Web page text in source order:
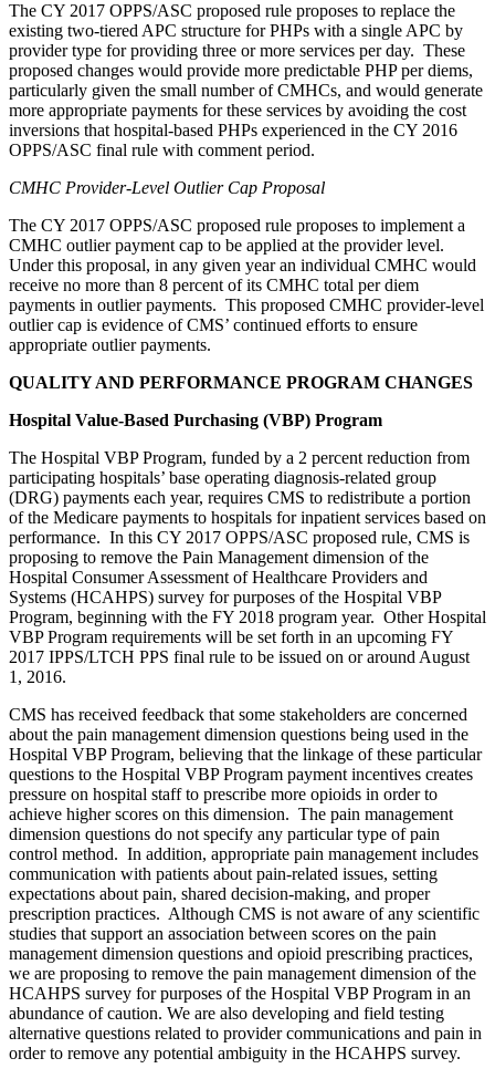
The CY 2017 OPPS/ASC proposed rule proposes to replace the
existing two-tiered APC structure for PHPs with a single APC by
provider type for providing three or more services per day. These
proposed changes would provide more predictable PHP per diems,
particularly given the small number of CMHCs, and would generate
more appropriate payments for these services by avoiding the cost
inversions that hospital-based PHPs experienced in the CY 2016
OPPS/ASC final rule with comment period.
CMHC Provider-Level Outlier Cap Proposal
The CY 2017 OPPS/ASC proposed rule proposes to implement a
CMHC outlier payment cap to be applied at the provider level.
Under this proposal, in any given year an individual CMHC would
receive no more than 8 percent of its CMHC total per diem
payments in outlier payments. This proposed CMHC provider-level
outlier cap is evidence of CMS’ continued efforts to ensure
appropriate outlier payments.
QUALITY AND PERFORMANCE PROGRAM CHANGES
Hospital Value-Based Purchasing (VBP) Program
The Hospital VBP Program, funded by a 2 percent reduction from
participating hospitals’ base operating diagnosis-related group
(DRG) payments each year, requires CMS to redistribute a portion
of the Medicare payments to hospitals for inpatient services based on
performance. In this CY 2017 OPPS/ASC proposed rule, CMS is
proposing to remove the Pain Management dimension of the
Hospital Consumer Assessment of Healthcare Providers and
Systems (HCAHPS) survey for purposes of the Hospital VBP
Program, beginning with the FY 2018 program year. Other Hospital
VBP Program requirements will be set forth in an upcoming FY
2017 IPPS/LTCH PPS final rule to be issued on or around August
1, 2016.
CMS has received feedback that some stakeholders are concerned
about the pain management dimension questions being used in the
Hospital VBP Program, believing that the linkage of these particular
questions to the Hospital VBP Program payment incentives creates
pressure on hospital staff to prescribe more opioids in order to
achieve higher scores on this dimension. The pain management
dimension questions do not specify any particular type of pain
control method. In addition, appropriate pain management includes
communication with patients about pain-related issues, setting
expectations about pain, shared decision-making, and proper
prescription practices. Although CMS is not aware of any scientific
studies that support an association between scores on the pain
management dimension questions and opioid prescribing practices,
we are proposing to remove the pain management dimension of the
HCAHPS survey for purposes of the Hospital VBP Program in an
abundance of caution. We are also developing and field testing
alternative questions related to provider communications and pain in
order to remove any potential ambiguity in the HCAHPS survey.